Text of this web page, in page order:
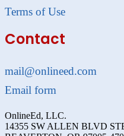
Terms of Use
Contact
mail@onlineed.com
Email form
OnlineEd, LLC.
14355 SW ALLEN BLVD